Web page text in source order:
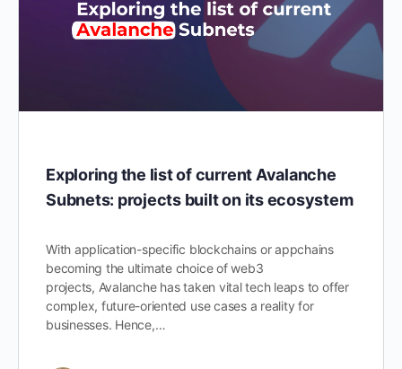
Exploring the list of current Avalanche
Subnets: projects built on its ecosystem
With application-specific blockchains or appchains
becoming the ultimate choice of web3
projects, Avalanche has taken vital tech leaps to offer
complex, future-oriented use cases a reality for
businesses. Hence,…